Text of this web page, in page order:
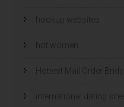
hookup websites
hot women
Hottest Mail Order Brides
international dating sites